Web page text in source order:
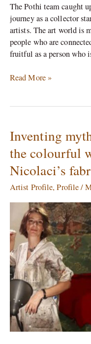
The Pothi team caught
journey as a collector
artists. The art world is
people who are
fruitful as a person who
Read More »
Inventing
the colourful
Nicolaci’s
Artist Profile,Profile/
Inventing
myths
and
dramas:
the
colourful
world
of
Elisa
Nicolaci’s
fabric
sculptures